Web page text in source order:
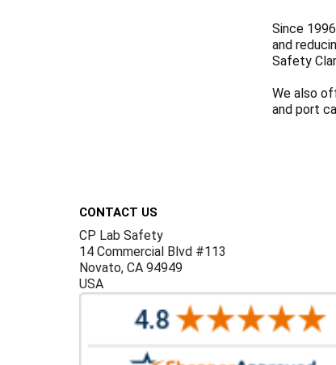
Since
and
Safety
We also
and port
CONTACT US
CP Lab Safety
14 Commercial Blvd #113
Novato, CA 94949
USA